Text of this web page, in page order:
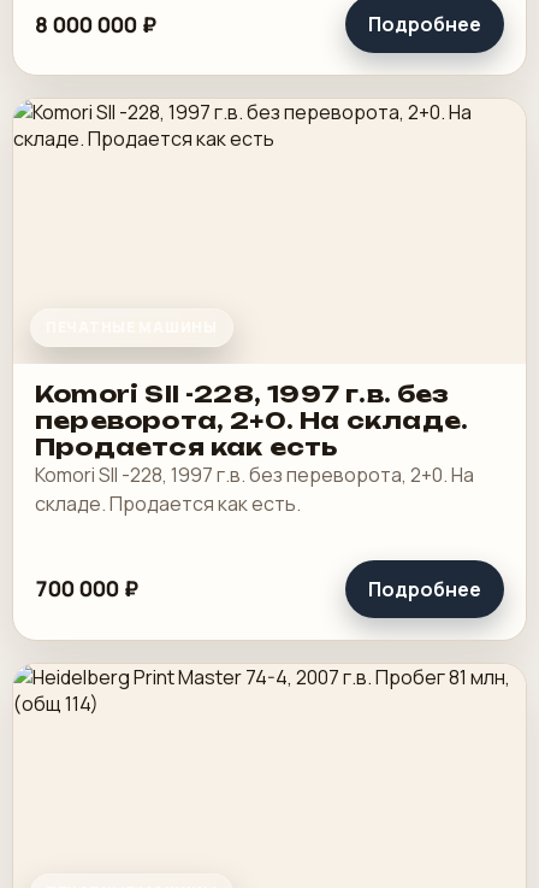
8 000 000 ₽ Подробнее
Komori SII -228, 1997 г.в. без
переворота, 2+0. На складе.
Продается как есть
Komori SII -228, 1997 г.в. без переворота, 2+0. На
складе. Продается как есть.
700 000 ₽ Подробнее